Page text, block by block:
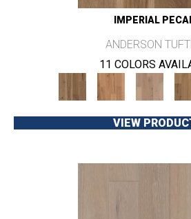
IMPERIAL
ANDERSON
11 COLORS
VIEW